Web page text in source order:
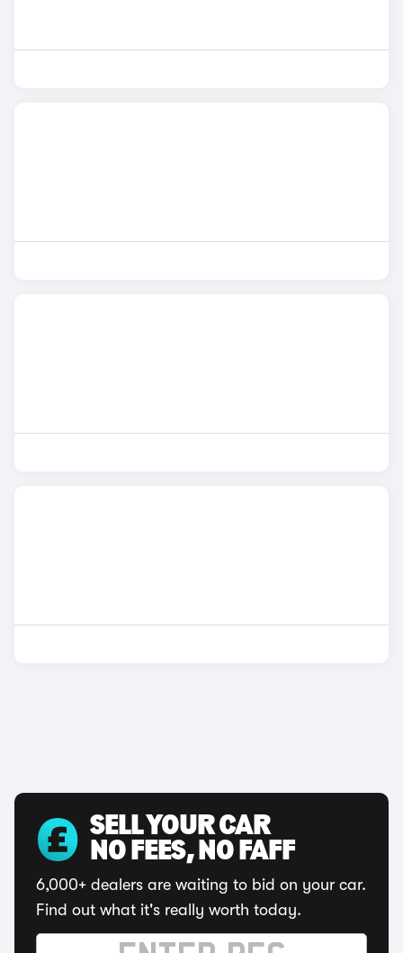
SELL YOUR CAR
NO FEES, NO FAFF
6,000+ dealers are waiting to bid on your car.
Find out what it's really worth today.